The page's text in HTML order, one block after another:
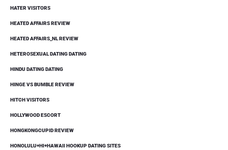
HATER VISITORS
HEATED AFFAIRS REVIEW
HEATED AFFAIRS_NL REVIEW
HETEROSEXUAL DATING DATING
HINDU DATING DATING
HINGE VS BUMBLE REVIEW
HITCH VISITORS
HOLLYWOOD ESCORT
HONGKONGCUPID REVIEW
HONOLULU+HI+HAWAII HOOKUP DATING SITES